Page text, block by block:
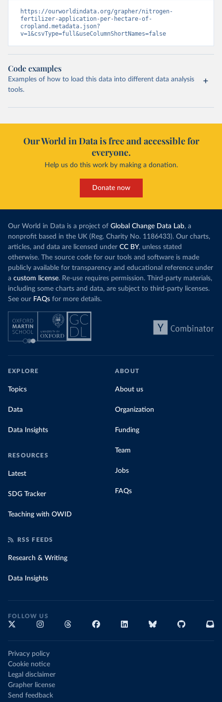
https://ourworldindata.org/grapher/nitrogen-
fertilizer-application-per-hectare-of-
cropland.metadata.json?
v=1&csvType=full&useColumnShortNames=false
Code examples
Examples of how to load this data into different data analysis
tools.
Our World in Data is free and accessible for
everyone.
Help us do this work by making a donation.
Donate now
Our World in Data is a project of Global Change Data Lab, a
nonprofit based in the UK (Reg. Charity No. 1186433). Our charts,
articles, and data are licensed under CC BY, unless stated
otherwise. The source code for our tools and software is made
publicly available for transparency and educational reference under
a custom license. Re-use requires permission. Third-party materials,
including some charts and data, are subject to third-party licenses.
See our FAQs for more details.
EXPLORE
Topics
Data
Data Insights
RESOURCES
Latest
SDG Tracker
Teaching with OWID
ABOUT
About us
Organization
Funding
Team
Jobs
FAQs
RSS FEEDS
Research & Writing
Data Insights
FOLLOW US
Privacy policy
Cookie notice
Legal disclaimer
Grapher license
Send feedback